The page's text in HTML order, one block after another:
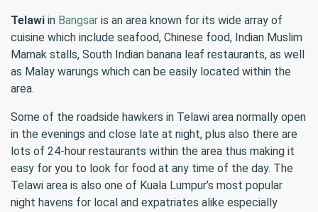
Telawi in Bangsar is an area known for its wide array of
cuisine which include seafood, Chinese food, Indian Muslim
Mamak stalls, South Indian banana leaf restaurants, as well
as Malay warungs which can be easily located within the
area.
Some of the roadside hawkers in Telawi area normally open
in the evenings and close late at night, plus also there are
lots of 24-hour restaurants within the area thus making it
easy for you to look for food at any time of the day. The
Telawi area is also one of Kuala Lumpur’s most popular
night havens for local and expatriates alike especially